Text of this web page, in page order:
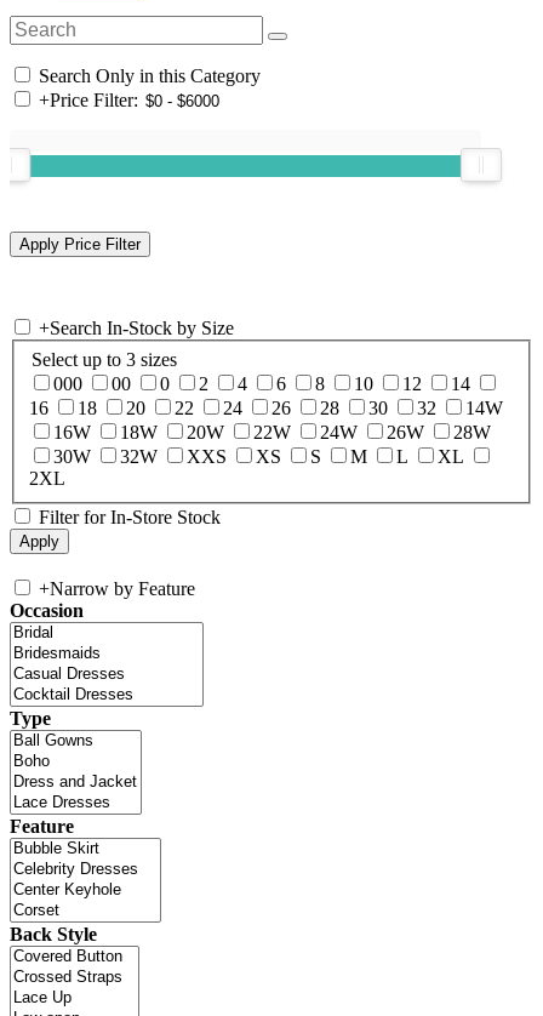
Search Only in this Category
+Price Filter:
+Search In-Stock by Size
Select up to 3 sizes
000
00 0 2 4 6 8 10 12
14
16
18 20 22 24 26 28 30 32
14W
16W
18W 20W 22W 24W 26W
28W
30W
32W XXS XS S M L
XL
2XL
Filter for In-Store Stock
+Narrow by Feature
Occasion
Type
Feature
Back Style